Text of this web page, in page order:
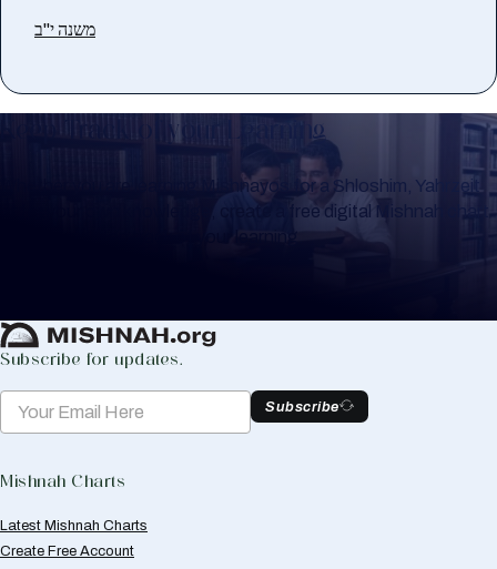
משנה י"ב
Keep Track of your Learning
Whether you are learning Mishnayos for a Shloshim, Yahrzeit
or for your own knowledge, create a free digital Mishnah chart
to help you keep track of your learning.
Subscribe for updates.
Subscribe
Mishnah Charts
Latest Mishnah Charts
Create Free Account